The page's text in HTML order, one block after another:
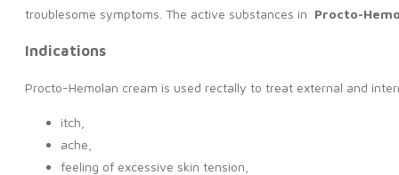
troublesome symptoms. The active substances in Procto-
Indications
Procto-Hemolan cream is used rectally to treat external and
itch,
ache,
feeling of excessive skin tension,